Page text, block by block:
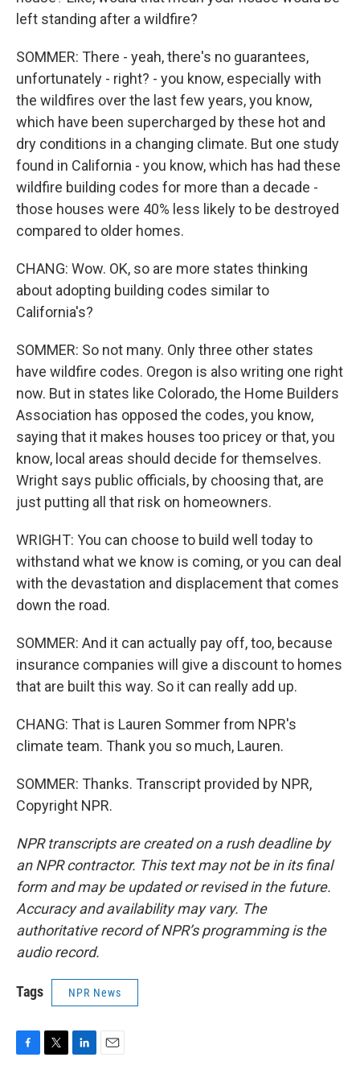
left standing after a wildfire?
SOMMER: There - yeah, there's no guarantees,
unfortunately - right? - you know, especially with
the wildfires over the last few years, you know,
which have been supercharged by these hot and
dry conditions in a changing climate. But one study
found in California - you know, which has had these
wildfire building codes for more than a decade -
those houses were 40% less likely to be destroyed
compared to older homes.
CHANG: Wow. OK, so are more states thinking
about adopting building codes similar to
California's?
SOMMER: So not many. Only three other states
have wildfire codes. Oregon is also writing one right
now. But in states like Colorado, the Home Builders
Association has opposed the codes, you know,
saying that it makes houses too pricey or that, you
know, local areas should decide for themselves.
Wright says public officials, by choosing that, are
just putting all that risk on homeowners.
WRIGHT: You can choose to build well today to
withstand what we know is coming, or you can deal
with the devastation and displacement that comes
down the road.
SOMMER: And it can actually pay off, too, because
insurance companies will give a discount to homes
that are built this way. So it can really add up.
CHANG: That is Lauren Sommer from NPR's
climate team. Thank you so much, Lauren.
SOMMER: Thanks. Transcript provided by NPR,
Copyright NPR.
NPR transcripts are created on a rush deadline by
an NPR contractor. This text may not be in its final
form and may be updated or revised in the future.
Accuracy and availability may vary. The
authoritative record of NPR’s programming is the
audio record.
Tags NPR News